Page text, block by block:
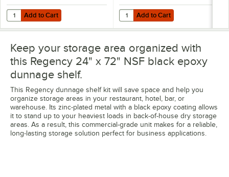
Add to Cart
Quantity for Regency 8" x 24" Black Epoxy Wire Shelf Divider
Add to Cart Add to Cart
Quantity for Regency Black
Add to Cart
Keep your storage area organized with
this Regency 24" x 72" NSF black epoxy
dunnage shelf.
This Regency dunnage shelf kit will save space and help you
organize storage areas in your restaurant, hotel, bar, or
warehouse. Its zinc-plated metal with a black epoxy coating allows
it to stand up to your heaviest loads in back-of-house dry storage
areas. As a result, this commercial-grade unit makes for a reliable,
long-lasting storage solution perfect for business applications.